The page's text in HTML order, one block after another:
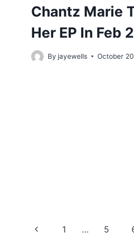
Chantz Marie
Her EP In Feb
By jayewells October
Page
Previous
1 … 5